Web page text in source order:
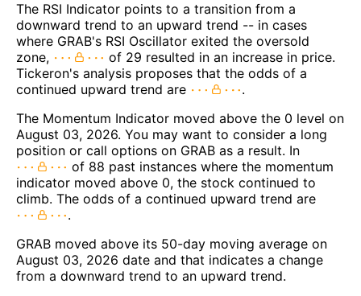
The RSI Indicator points to a transition from a
downward trend to an upward trend -- in cases
where GRAB's RSI Oscillator exited the oversold
zone,
of 29 resulted in an increase in price.
Tickeron's analysis proposes that the odds of a
continued upward trend are
.
The Momentum Indicator moved above the 0 level on
August 03, 2026. You may want to consider a long
position or call options on GRAB as a result. In
of 88 past instances where the momentum
indicator moved above 0, the stock continued to
climb. The odds of a continued upward trend are
.
GRAB moved above its 50-day moving average on
August 03, 2026 date and that indicates a change
from a downward trend to an upward trend.